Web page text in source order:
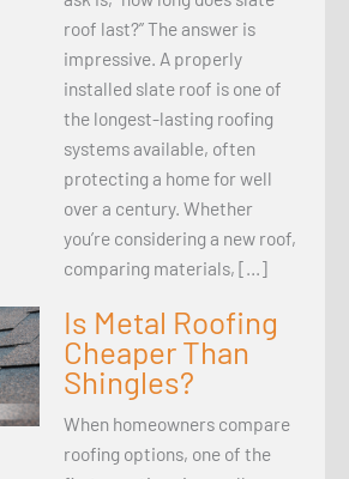
roof last?” The answer is
impressive. A properly
installed slate roof is one of
the longest-lasting roofing
systems available, often
protecting a home for well
over a century. Whether
you’re considering a new roof,
comparing materials, […]
Is Metal Roofing
Cheaper Than
Shingles?
When homeowners compare
roofing options, one of the